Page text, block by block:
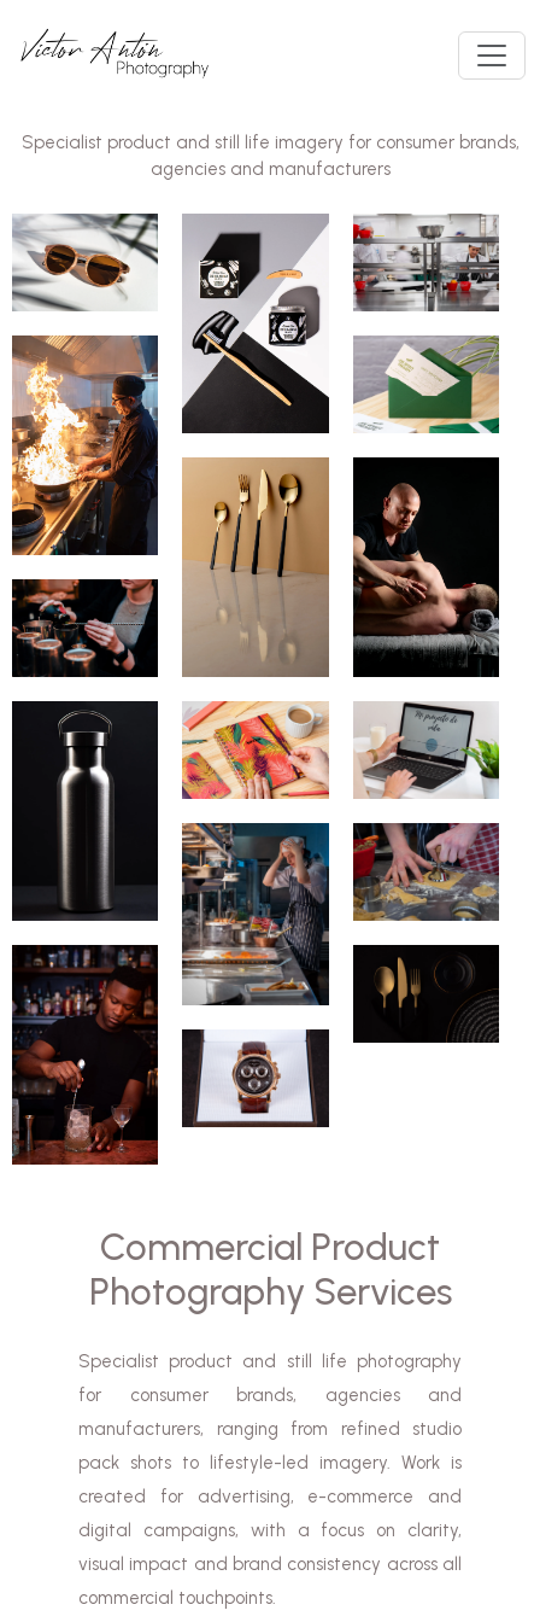
Specialist product and still life imagery for consumer brands,
agencies and manufacturers
Commercial Product
Photography Services
Specialist product and still life photography
for consumer brands, agencies and
manufacturers, ranging from refined studio
pack shots to lifestyle-led imagery. Work is
created for advertising, e-commerce and
digital campaigns, with a focus on clarity,
visual impact and brand consistency across all
commercial touchpoints.